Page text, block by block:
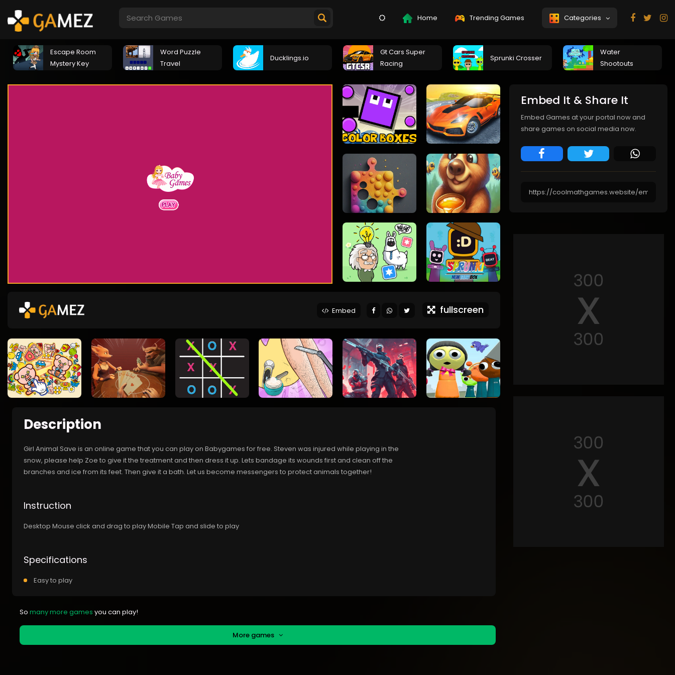
Home Trending Games Categories
Escape Room
Mystery Key
Word Puzzle
Travel
Ducklings.io
Gt Cars Super
Racing
Sprunki Crosser
Water
Shootouts
Embed fullscreen
Description
Girl Animal Save is an online game that you can play on Babygames for free. Steven was injured while playing in the
snow, please help Zoe to give it the treatment and then dress it up. Lets bandage its wounds first and clean off the
branches and ice from its feet. Then give it a bath. Let us become messengers to protect animals together!
Instruction
Desktop Mouse click and drag to play Mobile Tap and slide to play
Specifications
Easy to play
So many more games you can play!
More games
Embed It & Share It
Embed Games at your portal now and
share games on social media now.